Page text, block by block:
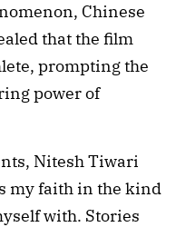
Chinese
that the film
prompting the
power of
Nitesh Tiwari
my faith in the kind
with. Stories